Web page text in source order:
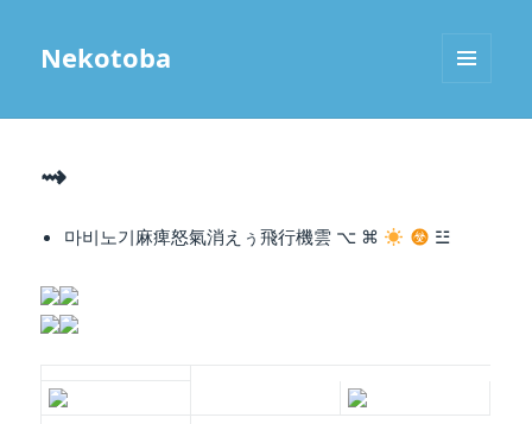
Nekotoba
⇝
마비노기麻痺怒氣消えぅ飛行機雲 ⌥ ⌘ ☳